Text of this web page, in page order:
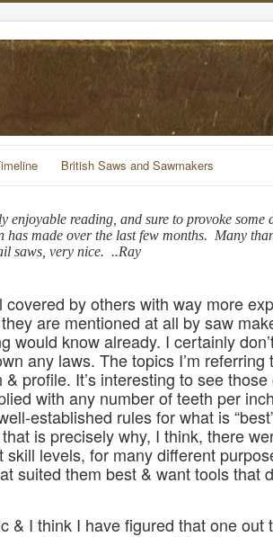
British Saws and Sawmakers
reading, and sure to provoke some
made over the last few months. Many
saws, very nice. ..Ray
by others with way more
are mentioned at all by saw
know already. I certainly
any laws. The topics I’m
profile. It’s interesting to see
with any number of teeth per
established rules for what is
is precisely why, I think, there
levels, for many different
suited them best & want tools that
& I think I have figured that one